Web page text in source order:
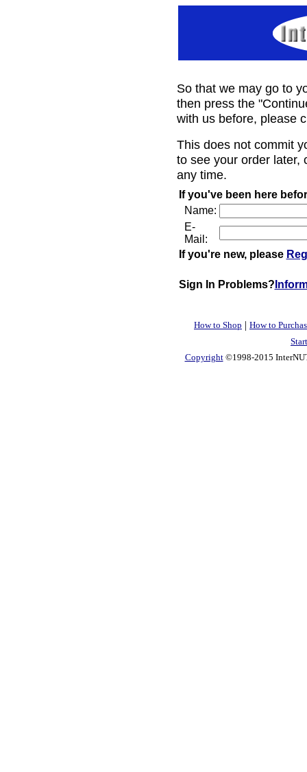
So that we may go to
then press the
with us before, please
This does not commit
to see your order later,
any time.
If you've been here
Name:
E-
Mail:
If you're new, please
Sign In Problems?
How to Shop | How to
Copyright©1998-2015